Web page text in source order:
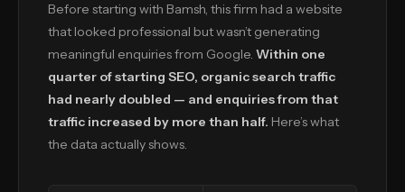
Before starting with Bamsh, this firm had a website
that looked professional but wasn’t generating
meaningful enquiries from Google. Within one
quarter of starting SEO, organic search traffic
had nearly doubled — and enquiries from that
traffic increased by more than half. Here’s what
the data actually shows.